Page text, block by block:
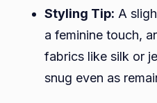
Styling Tip: A
a feminine touch,
fabrics like silk or
snug even as